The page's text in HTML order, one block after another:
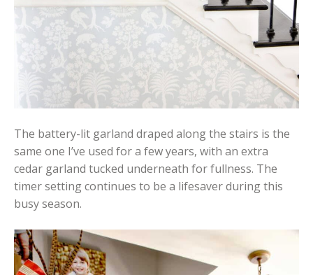
The battery-lit garland draped along the stairs is the
same one I’ve used for a few years, with an extra
cedar garland tucked underneath for fullness. The
timer setting continues to be a lifesaver during this
busy season.